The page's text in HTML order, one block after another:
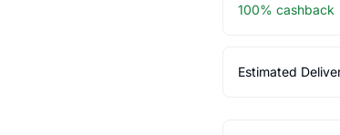
100% cashback
Estimated